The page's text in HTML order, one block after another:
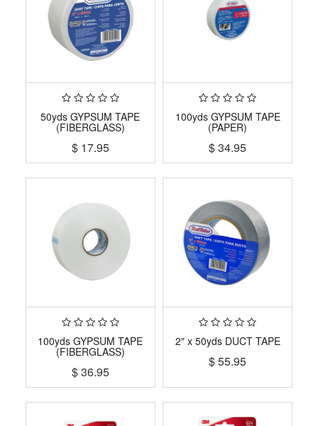
50yds GYPSUM TAPE
(FIBERGLASS)
$ 17.95
100yds GYPSUM TAPE
(PAPER)
$34.95
100yds GYPSUM TAPE
(FIBERGLASS)
$36.95
2" x 50yds DUCT TAPE
$55.95